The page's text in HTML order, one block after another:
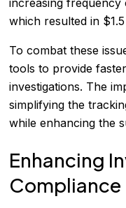
which resulted in
To combat these
tools to provide
investigations. The
simplifying the
while enhancing the
Enhancing
Compliance